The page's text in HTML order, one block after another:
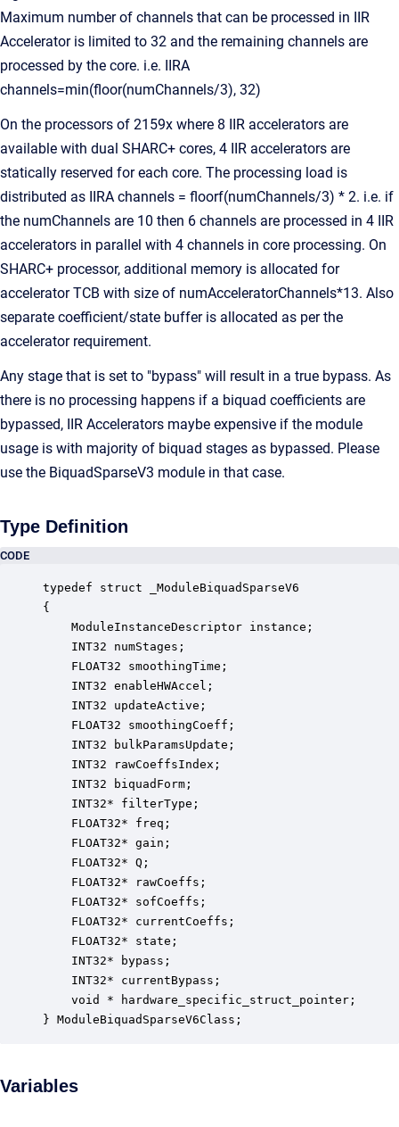
Maximum number of channels that can be processed in IIR
Accelerator is limited to 32 and the remaining channels are
processed by the core. i.e. IIRA
channels=min(floor(numChannels/3), 32)
On the processors of 2159x where 8 IIR accelerators are
available with dual SHARC+ cores, 4 IIR accelerators are
statically reserved for each core. The processing load is
distributed as IIRA channels = floorf(numChannels/3) * 2. i.e. if
the numChannels are 10 then 6 channels are processed in 4 IIR
accelerators in parallel with 4 channels in core processing. On
SHARC+ processor, additional memory is allocated for
accelerator TCB with size of numAcceleratorChannels*13. Also
separate coefficient/state buffer is allocated as per the
accelerator requirement.
Any stage that is set to "bypass" will result in a true bypass. As
there is no processing happens if a biquad coefficients are
bypassed, IIR Accelerators maybe expensive if the module
usage is with majority of biquad stages as bypassed. Please
use the BiquadSparseV3 module in that case.
Type Definition
CODE
typedef struct _ModuleBiquadSparseV6
{
ModuleInstanceDescriptor instance;
INT32 numStages;
FLOAT32 smoothingTime;
INT32 enableHWAccel;
INT32 updateActive;
FLOAT32 smoothingCoeff;
INT32 bulkParamsUpdate;
INT32 rawCoeffsIndex;
INT32 biquadForm;
INT32* filterType;
FLOAT32* freq;
FLOAT32* gain;
FLOAT32* Q;
FLOAT32* rawCoeffs;
FLOAT32* sofCoeffs;
FLOAT32* currentCoeffs;
FLOAT32* state;
INT32* bypass;
INT32* currentBypass;
void * hardware_specific_struct_pointer;
} ModuleBiquadSparseV6Class;
Variables